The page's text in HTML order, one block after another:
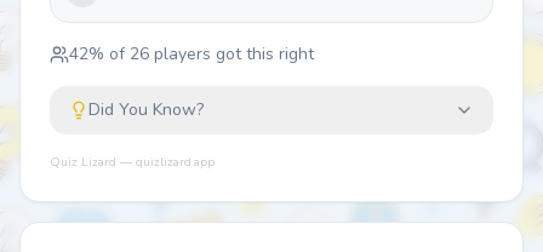
42% of 26 players got this right
Did You Know?
Quiz Lizard — quizlizard.app